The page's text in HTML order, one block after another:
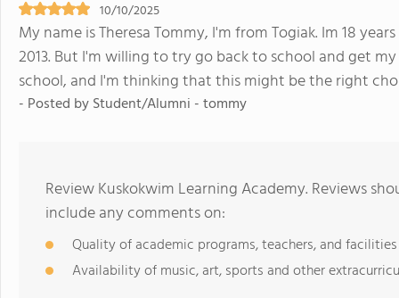
10/10/2025
My name is Theresa Tommy, I'm from Togiak. Im 18
2013. But I'm willing to try go back to school and get
school, and I'm thinking that this might be the right
- Posted by Student/Alumni - tommy
Review Kuskokwim Learning Academy. Reviews
include any comments on:
Quality of academic programs, teachers, and facilities
Availability of music, art, sports and other